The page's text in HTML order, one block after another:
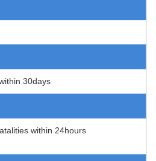
30days
within 24hours